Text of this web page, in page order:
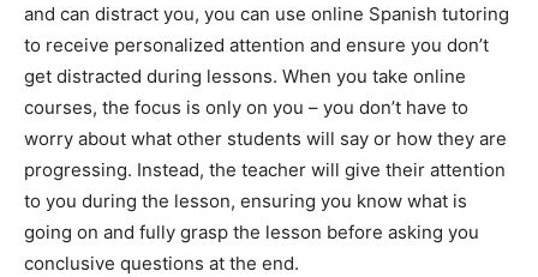
and can distract you, you can use online Spanish tutoring
to receive personalized attention and ensure you don’t
get distracted during lessons. When you take online
courses, the focus is only on you – you don’t have to
worry about what other students will say or how they are
progressing. Instead, the teacher will give their attention
to you during the lesson, ensuring you know what is
going on and fully grasp the lesson before asking you
conclusive questions at the end.